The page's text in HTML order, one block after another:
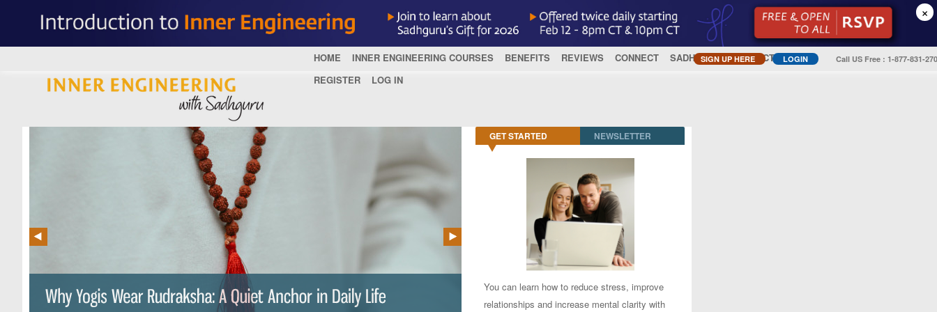
×
SIGN UP HERE LOGIN Call US Free : 1-877-831-
HOME INNER ENGINEERING COURSES BENEFITS REVIEWS CONNECT SADHGURU
CONTACT US
REGISTER
LOG IN
GET STARTED NEWSLETTER
You can learn how to reduce stress, improve
relationships and increase mental clarity with